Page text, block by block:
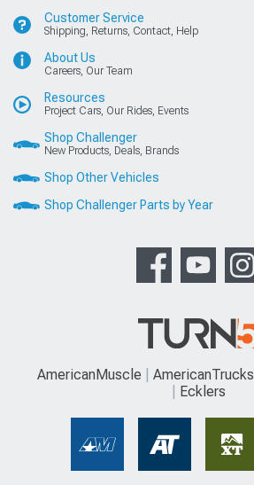
Customer Service
Shipping, Returns, Contact, Help
About Us
Careers, Our Team
Resources
Project Cars, Our Rides, Events
Shop Challenger
New Products, Deals, Brands
Shop Other Vehicles
Shop Challenger Parts by Year
AmericanMuscle AmericanTrucks
Ecklers